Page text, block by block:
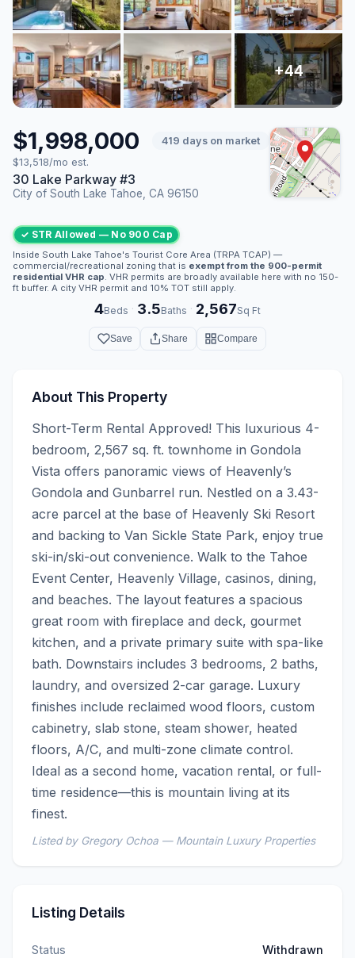
$1,998,000
419 days on market
$13,518/mo est.
30 Lake Parkway #3
City of South Lake Tahoe, CA 96150
✓ STR Allowed — No 900 Cap
Inside South Lake Tahoe's Tourist Core Area (TRPA TCAP) —
commercial/recreational zoning that is exempt from the 900-permit
residential VHR cap . VHR permits are broadly available here with no 150-
ft buffer. A city VHR permit and 10% TOT still apply.
4Beds · 3.5Baths · 2,567Sq Ft
Save Share Compare
About This Property
Short-Term Rental Approved! This luxurious 4-
bedroom, 2,567 sq. ft. townhome in Gondola
Vista offers panoramic views of Heavenly’s
Gondola and Gunbarrel run. Nestled on a 3.43-
acre parcel at the base of Heavenly Ski Resort
and backing to Van Sickle State Park, enjoy true
ski-in/ski-out convenience. Walk to the Tahoe
Event Center, Heavenly Village, casinos, dining,
and beaches. The layout features a spacious
great room with fireplace and deck, gourmet
kitchen, and a private primary suite with spa-like
bath. Downstairs includes 3 bedrooms, 2 baths,
laundry, and oversized 2-car garage. Luxury
finishes include reclaimed wood floors, custom
cabinetry, slab stone, steam shower, heated
floors, A/C, and multi-zone climate control.
Ideal as a second home, vacation rental, or full-
time residence—this is mountain living at its
finest.
Listed by Gregory Ochoa — Mountain Luxury Properties
Listing Details
Status Withdrawn